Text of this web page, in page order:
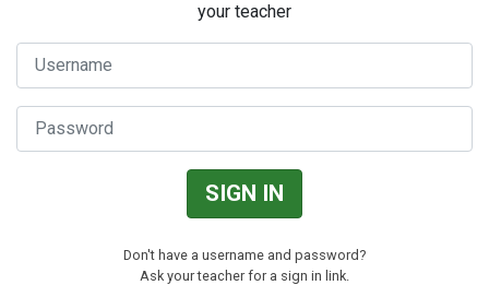
your teacher
Username
Password
SIGN IN
Don't have a username and password?
Ask your teacher for a sign in link.